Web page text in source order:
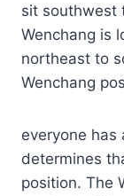
sit southwest
Wenchang is
northeast to
Wenchang
everyone has
determines
position. The